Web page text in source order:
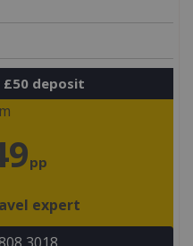
£50 deposit
pp
expert